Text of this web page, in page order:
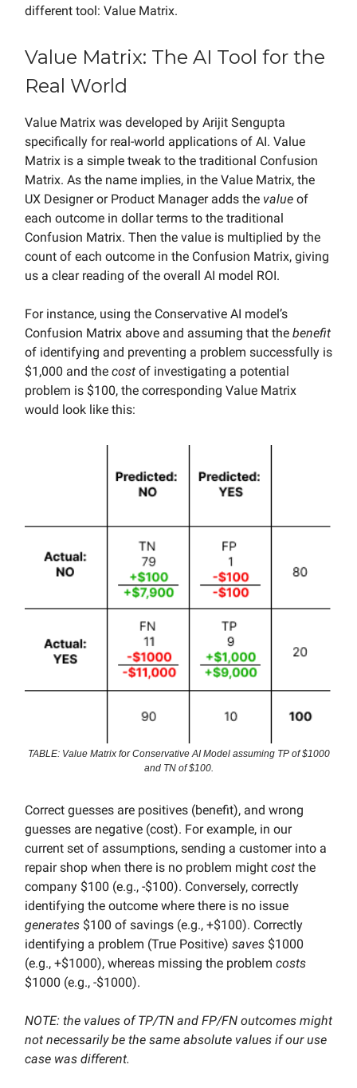
different tool: Value Matrix.
Value Matrix: The AI Tool for the
Real World
Value Matrix was developed by Arijit Sengupta
specifically for real-world applications of AI. Value
Matrix is a simple tweak to the traditional Confusion
Matrix. As the name implies, in the Value Matrix, the
UX Designer or Product Manager adds the value of
each outcome in dollar terms to the traditional
Confusion Matrix. Then the value is multiplied by the
count of each outcome in the Confusion Matrix, giving
us a clear reading of the overall AI model ROI.
For instance, using the Conservative AI model’s
Confusion Matrix above and assuming that the benefit
of identifying and preventing a problem successfully is
$1,000 and the cost of investigating a potential
problem is $100, the corresponding Value Matrix
would look like this:
TABLE: Value Matrix for Conservative AI Model assuming TP of $1000
and TN of $100.
Correct guesses are positives (benefit), and wrong
guesses are negative (cost). For example, in our
current set of assumptions, sending a customer into a
repair shop when there is no problem might cost the
company $100 (e.g., -$100). Conversely, correctly
identifying the outcome where there is no issue
generates $100 of savings (e.g., +$100). Correctly
identifying a problem (True Positive) saves $1000
(e.g., +$1000), whereas missing the problem costs
$1000 (e.g., -$1000).
NOTE: the values of TP/TN and FP/FN outcomes might
not necessarily be the same absolute values if our use
case was different.